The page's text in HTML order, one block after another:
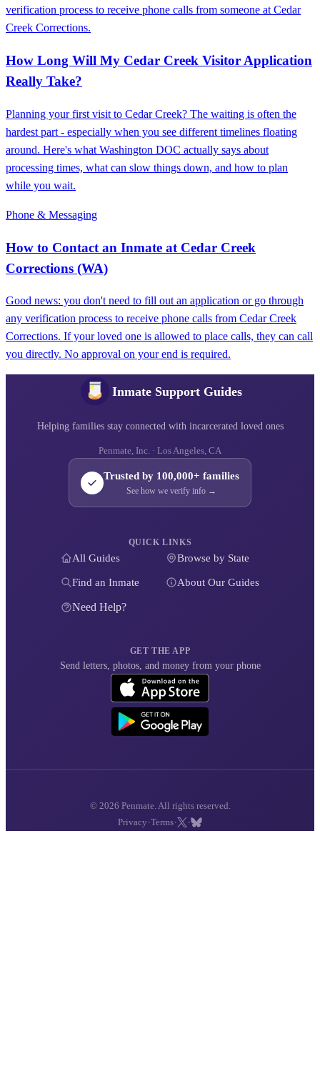
verification process to receive phone calls from someone at Cedar
Creek Corrections.
How Long Will My Cedar Creek Visitor Application
Really Take?
Planning your first visit to Cedar Creek? The waiting is often the
hardest part - especially when you see different timelines floating
around. Here's what Washington DOC actually says about
processing times, what can slow things down, and how to plan
while you wait.
Phone & Messaging
How to Contact an Inmate at Cedar Creek
Corrections (WA)
Good news: you don't need to fill out an application or go through
any verification process to receive phone calls from Cedar Creek
Corrections. If your loved one is allowed to place calls, they can call
you directly. No approval on your end is required.
Inmate Support Guides
Helping families stay connected with incarcerated loved ones
Penmate, Inc. · Los Angeles, CA
Trusted by 100,000+ families
See how we verify info →
QUICK LINKS
All Guides Browse by State
Find an Inmate About Our Guides
Need Help?
GET THE APP
Send letters, photos, and money from your phone
© 2026 Penmate. All rights reserved.
Privacy ·Terms· ·